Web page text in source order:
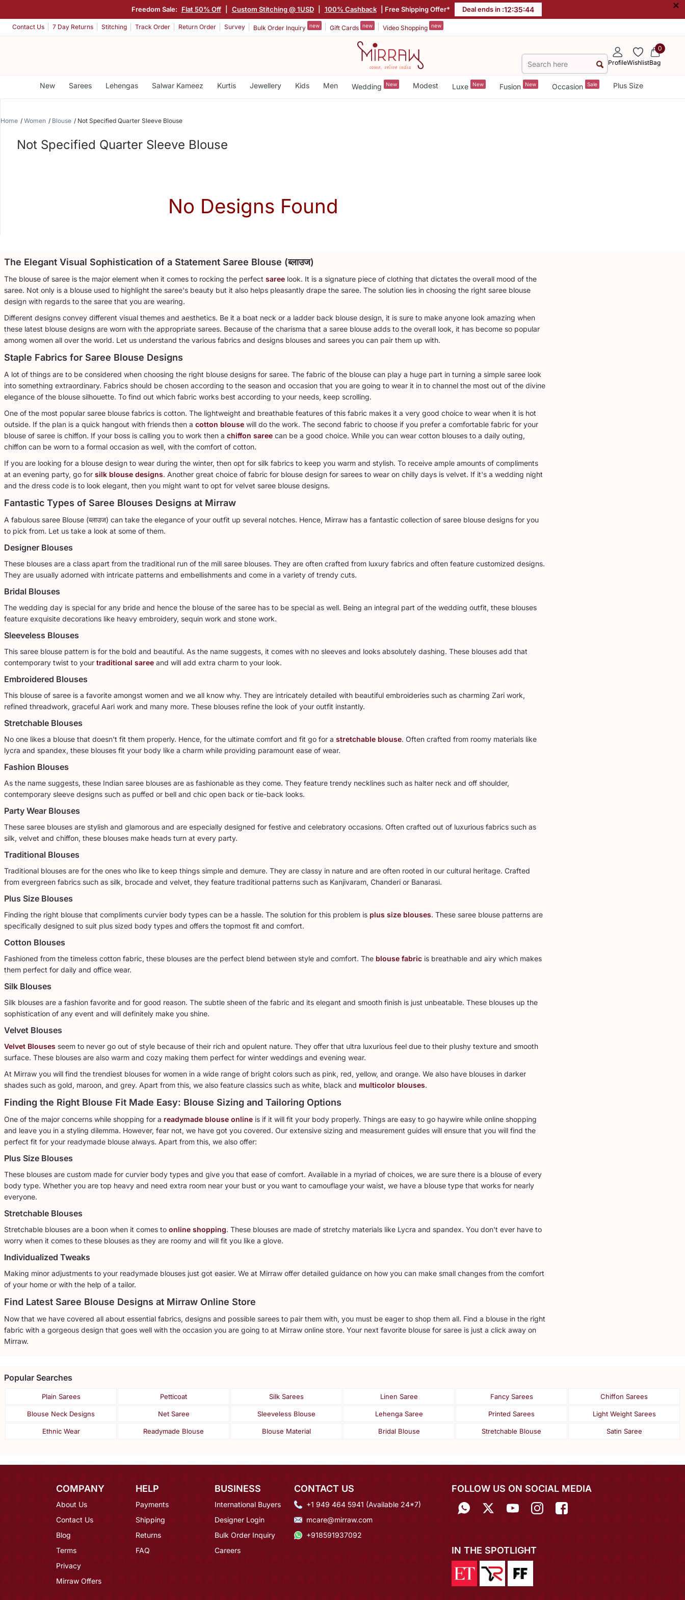
Freedom Sale: Flat 50% Off Custom Stitching @ 1USD 100% Cashback | Free Shipping Offer* Deal ends in :12:35:43 ×
Contact Us 7 Day Returns Stitching Track Order Return Order Survey Bulk Order Inquiry new Gift Cards new Video Shopping new
ProfileWishlist
0
Bag
New Sarees Lehengas Salwar Kameez Kurtis Jewellery Kids Men Wedding New Modest Luxe New Fusion New Occasion Sale Plus Size
Home Women Blouse Not Specified Quarter Sleeve Blouse
Not Specified Quarter Sleeve Blouse
No Designs Found
The Elegant Visual Sophistication of a Statement Saree Blouse (ब्लाउज)
The blouse of saree is the major element when it comes to rocking the perfect saree look. It is a signature piece of clothing that dictates the overall mood of the
saree. Not only is a blouse used to highlight the saree's beauty but it also helps pleasantly drape the saree. The solution lies in choosing the right saree blouse
design with regards to the saree that you are wearing.
Different designs convey different visual themes and aesthetics. Be it a boat neck or a ladder back blouse design, it is sure to make anyone look amazing when
these latest blouse designs are worn with the appropriate sarees. Because of the charisma that a saree blouse adds to the overall look, it has become so popular
among women all over the world. Let us understand the various fabrics and designs blouses and sarees you can pair them up with.
Staple Fabrics for Saree Blouse Designs
A lot of things are to be considered when choosing the right blouse designs for saree. The fabric of the blouse can play a huge part in turning a simple saree look
into something extraordinary. Fabrics should be chosen according to the season and occasion that you are going to wear it in to channel the most out of the divine
elegance of the blouse silhouette. To find out which fabric works best according to your needs, keep scrolling.
One of the most popular saree blouse fabrics is cotton. The lightweight and breathable features of this fabric makes it a very good choice to wear when it is hot
outside. If the plan is a quick hangout with friends then a cotton blouse will do the work. The second fabric to choose if you prefer a comfortable fabric for your
blouse of saree is chiffon. If your boss is calling you to work then a chiffon saree can be a good choice. While you can wear cotton blouses to a daily outing,
chiffon can be worn to a formal occasion as well, with the comfort of cotton.
If you are looking for a blouse design to wear during the winter, then opt for silk fabrics to keep you warm and stylish. To receive ample amounts of compliments
at an evening party, go for silk blouse designs. Another great choice of fabric for blouse design for sarees to wear on chilly days is velvet. If it's a wedding night
and the dress code is to look elegant, then you might want to opt for velvet saree blouse designs.
Fantastic Types of Saree Blouses Designs at Mirraw
A fabulous saree Blouse (ब्लाउज) can take the elegance of your outfit up several notches. Hence, Mirraw has a fantastic collection of saree blouse designs for you
to pick from. Let us take a look at some of them.
Designer Blouses
These blouses are a class apart from the traditional run of the mill saree blouses. They are often crafted from luxury fabrics and often feature customized designs.
They are usually adorned with intricate patterns and embellishments and come in a variety of trendy cuts.
Bridal Blouses
The wedding day is special for any bride and hence the blouse of the saree has to be special as well. Being an integral part of the wedding outfit, these blouses
feature exquisite decorations like heavy embroidery, sequin work and stone work.
Sleeveless Blouses
This saree blouse pattern is for the bold and beautiful. As the name suggests, it comes with no sleeves and looks absolutely dashing. These blouses add that
contemporary twist to your traditional saree and will add extra charm to your look.
Embroidered Blouses
This blouse of saree is a favorite amongst women and we all know why. They are intricately detailed with beautiful embroideries such as charming Zari work,
refined threadwork, graceful Aari work and many more. These blouses refine the look of your outfit instantly.
Stretchable Blouses
No one likes a blouse that doesn't fit them properly. Hence, for the ultimate comfort and fit go for a stretchable blouse. Often crafted from roomy materials like
lycra and spandex, these blouses fit your body like a charm while providing paramount ease of wear.
Fashion Blouses
As the name suggests, these Indian saree blouses are as fashionable as they come. They feature trendy necklines such as halter neck and off shoulder,
contemporary sleeve designs such as puffed or bell and chic open back or tie-back looks.
Party Wear Blouses
These saree blouses are stylish and glamorous and are especially designed for festive and celebratory occasions. Often crafted out of luxurious fabrics such as
silk, velvet and chiffon, these blouses make heads turn at every party.
Traditional Blouses
Traditional blouses are for the ones who like to keep things simple and demure. They are classy in nature and are often rooted in our cultural heritage. Crafted
from evergreen fabrics such as silk, brocade and velvet, they feature traditional patterns such as Kanjivaram, Chanderi or Banarasi.
Plus Size Blouses
Finding the right blouse that compliments curvier body types can be a hassle. The solution for this problem is plus size blouses. These saree blouse patterns are
specifically designed to suit plus sized body types and offers the topmost fit and comfort.
Cotton Blouses
Fashioned from the timeless cotton fabric, these blouses are the perfect blend between style and comfort. The blouse fabric is breathable and airy which makes
them perfect for daily and office wear.
Silk Blouses
Silk blouses are a fashion favorite and for good reason. The subtle sheen of the fabric and its elegant and smooth finish is just unbeatable. These blouses up the
sophistication of any event and will definitely make you shine.
Velvet Blouses
Velvet Blouses seem to never go out of style because of their rich and opulent nature. They offer that ultra luxurious feel due to their plushy texture and smooth
surface. These blouses are also warm and cozy making them perfect for winter weddings and evening wear.
At Mirraw you will find the trendiest blouses for women in a wide range of bright colors such as pink, red, yellow, and orange. We also have blouses in darker
shades such as gold, maroon, and grey. Apart from this, we also feature classics such as white, black and multicolor blouses.
Finding the Right Blouse Fit Made Easy: Blouse Sizing and Tailoring Options
One of the major concerns while shopping for a readymade blouse online is if it will fit your body properly. Things are easy to go haywire while online shopping
and leave you in a styling dilemma. However, fear not, we have got you covered. Our extensive sizing and measurement guides will ensure that you will find the
perfect fit for your readymade blouse always. Apart from this, we also offer:
Plus Size Blouses
These blouses are custom made for curvier body types and give you that ease of comfort. Available in a myriad of choices, we are sure there is a blouse of every
body type. Whether you are top heavy and need extra room near your bust or you want to camouflage your waist, we have a blouse type that works for nearly
everyone.
Stretchable Blouses
Stretchable blouses are a boon when it comes to online shopping. These blouses are made of stretchy materials like Lycra and spandex. You don't ever have to
worry when it comes to these blouses as they are roomy and will fit you like a glove.
Individualized Tweaks
Making minor adjustments to your readymade blouses just got easier. We at Mirraw offer detailed guidance on how you can make small changes from the comfort
of your home or with the help of a tailor.
Find Latest Saree Blouse Designs at Mirraw Online Store
Now that we have covered all about essential fabrics, designs and possible sarees to pair them with, you must be eager to shop them all. Find a blouse in the right
fabric with a gorgeous design that goes well with the occasion you are going to at Mirraw online store. Your next favorite blouse for saree is just a click away on
Mirraw.
Popular Searches
Plain Sarees Petticoat Silk Sarees Linen Saree Fancy Sarees Chiffon Sarees
Blouse Neck Designs Net Saree Sleeveless Blouse Lehenga Saree Printed Sarees Light Weight Sarees
Ethnic Wear Readymade Blouse Blouse Material Bridal Blouse Stretchable Blouse Satin Saree
COMPANY
About Us
Contact Us
Blog
Terms
Privacy
Mirraw Offers
HELP
Payments
Shipping
Returns
FAQ
BUSINESS
International Buyers
Designer Login
Bulk Order Inquiry
Careers
CONTACT US
+1 949 464 5941 (Available 24*7)
mcare@mirraw.com
+918591937092
FOLLOW US ON SOCIAL MEDIA
IN THE SPOTLIGHT